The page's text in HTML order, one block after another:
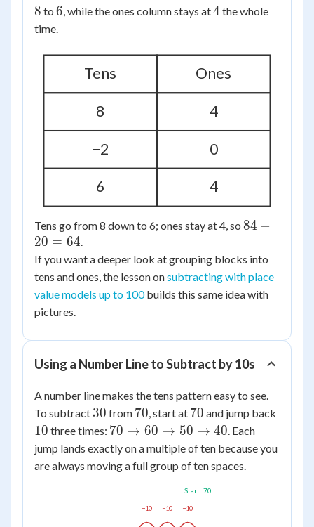
20
8 to 6
6, while the ones column stays at4
4 the whole
time.
Tens Ones
8 4
−2 0
6 4
Tens go from 8 down to 6; ones stay at 4, so 84
20
=
64
84 −
20 = 64.
If you want a deeper look at grouping blocks into
tens and ones, the lesson onsubtracting with place
value models up to 100builds this same idea with
pictures.
Using a Number Line to Subtract by 10s
A number line makes the tens pattern easy to see.
To subtract 30
30 from 70
70, start at 70
70 and jump back
10 three times: 70
\to
60
70 → 60 → 50 → 40. Each
jump lands exactly on a multiple of ten because you
are always moving a full group of ten spaces.
Start: 70
−10
−10
−10